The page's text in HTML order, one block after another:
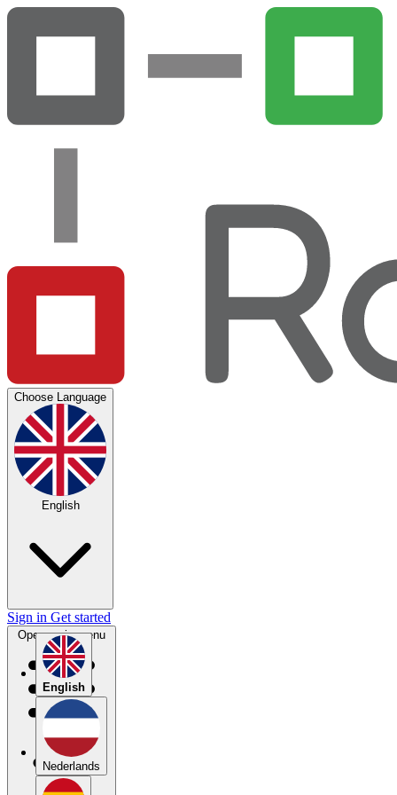
Choose Language
English
English
Nederlands
Sign in Get started
Open main menu